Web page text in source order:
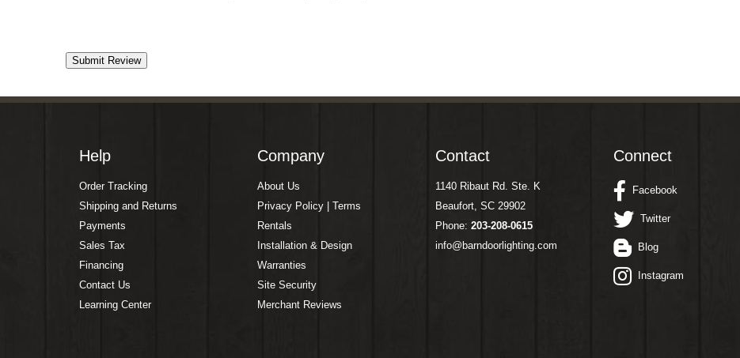
Help
Order Tracking
Shipping and Returns
Payments
Sales Tax
Financing
Contact Us
Learning Center
Company
About Us
Privacy Policy | Terms
Rentals
Installation & Design
Warranties
Site Security
Merchant Reviews
Contact
1140 Ribaut Rd. Ste. K
Beaufort, SC 29902
Phone: 203-208-0615
info@barndoorlighting.com
Connect
Facebook
Twitter
Blog
Instagram